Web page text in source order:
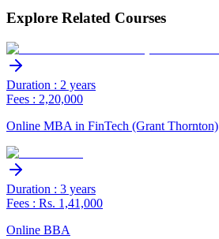
Explore Related Courses
Duration : 2 years
Fees : 2,20,000
Online MBA in FinTech (Grant Thornton)
Duration : 3 years
Fees : Rs. 1,41,000
Online BBA